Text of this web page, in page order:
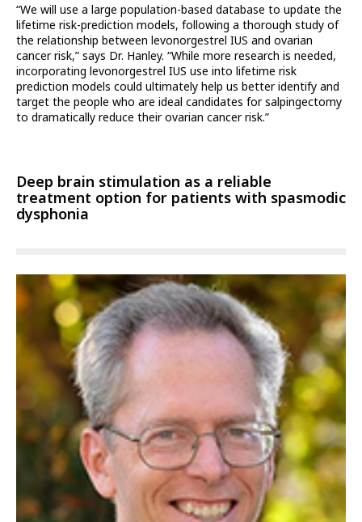
“We will use a large population-based database to update the
lifetime risk-prediction models, following a thorough study of
the relationship between levonorgestrel IUS and ovarian
cancer risk,” says Dr. Hanley. “While more research is needed,
incorporating levonorgestrel IUS use into lifetime risk
prediction models could ultimately help us better identify and
target the people who are ideal candidates for salpingectomy
to dramatically reduce their ovarian cancer risk.”
Deep brain stimulation as a reliable
treatment option for patients with spasmodic
dysphonia